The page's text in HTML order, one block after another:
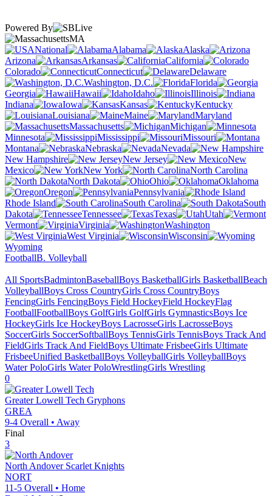
Powered By
MA
National
Alabama
Alaska
Arizona
Arkansas
California
Colorado
Connecticut
Delaware
Washington, D.C.
Florida
Georgia
Hawaii Idaho
Illinois
Indiana
Iowa Kansas
Kentucky
Louisiana
Maine
Maryland
Massachusetts
Michigan
Minnesota
Mississippi
Missouri
Montana
Nebraska
Nevada
New Hampshire
New Jersey
New
Mexico
New York
North Carolina
North Dakota
Ohio
Oklahoma
Oregon
Pennsylvania
Rhode Island
South Carolina
South
Dakota
Tennessee Texas
Utah
Vermont
Virginia
Washington
West Virginia
Wisconsin
Wyoming
FootballB. Volleyball
All SportsBadmintonBaseballBoys BasketballGirls BasketballBeach
VolleyballBoys Cross CountryGirls Cross CountryBoys
FencingGirls FencingBoys Field HockeyField HockeyFlag
FootballFootballBoys GolfGirls GolfGirls GymnasticsBoys Ice
HockeyGirls Ice HockeyBoys LacrosseGirls LacrosseBoys
SoccerGirls SoccerSoftballBoys TennisGirls TennisBoys Track And
FieldGirls Track And FieldBoys Ultimate FrisbeeGirls Ultimate
FrisbeeUnified BasketballBoys VolleyballGirls VolleyballBoys
Water PoloGirls Water PoloWrestlingGirls Wrestling
0
Greater Lowell Tech Gryphons
GREA
9-4 Overall • Away
Final
3
North Andover Scarlet Knights
NORT
11-5 Overall • Home